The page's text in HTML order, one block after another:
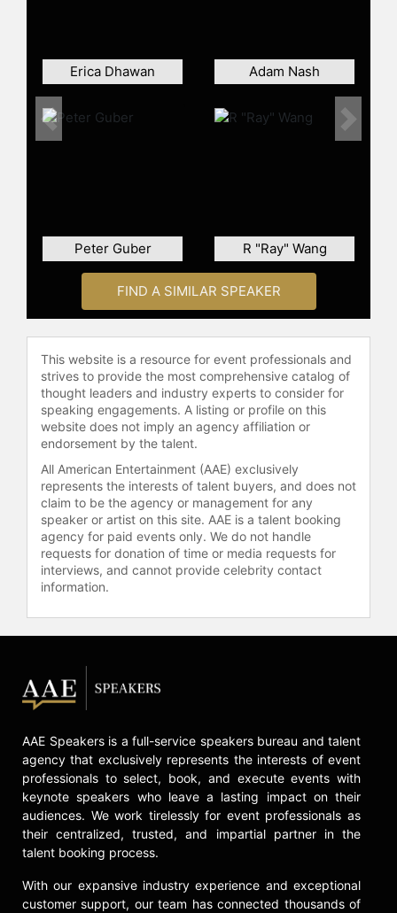
TEDxBerlin. His presentations often
discuss the impact of technological
intelligence, robotics, and
describes as a game changer in
retail banking influenced by
regulatory and technological
developments.
consumers’ access to banking and
self-determined finance
management. He uses digital
financial services to create
sustainable values and is actively
involved in projects focused on
green finance and financial
inclusion. He serves as a senior
advisor to several companies and is
a member of the international
technology advisory panel (ITAP) of
the Monetary Authority of Singapore
innovative start-up companies
continues to impact the industry as
technology in banking.
Contact a speaker booking agent
Kroener and other top speakers and
celebrities.
Erica Dhawan Adam Nash
Peter Guber R "Ray" Wang
Previous Next
FIND A SIMILAR SPEAKER
This website is a resource for event professionals and
strives to provide the most comprehensive catalog of
thought leaders and industry experts to consider for
speaking engagements. A listing or profile on this
website does not imply an agency affiliation or
endorsement by the talent.
All American Entertainment (AAE) exclusively
represents the interests of talent buyers, and does not
claim to be the agency or management for any
speaker or artist on this site. AAE is a talent booking
agency for paid events only. We do not handle
requests for donation of time or media requests for
interviews, and cannot provide celebrity contact
information.
AAE Speakers is a full-service speakers bureau and talent
agency that exclusively represents the interests of event
professionals to select, book, and execute events with
keynote speakers who leave a lasting impact on their
audiences. We work tirelessly for event professionals as
their centralized, trusted, and impartial partner in the
talent booking process.
With our expansive industry experience and exceptional
customer support, our team has connected thousands of